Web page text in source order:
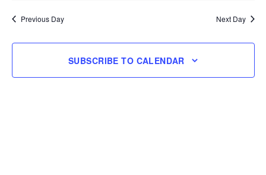
Previous Day
Next Day
SUBSCRIBE TO CALENDAR